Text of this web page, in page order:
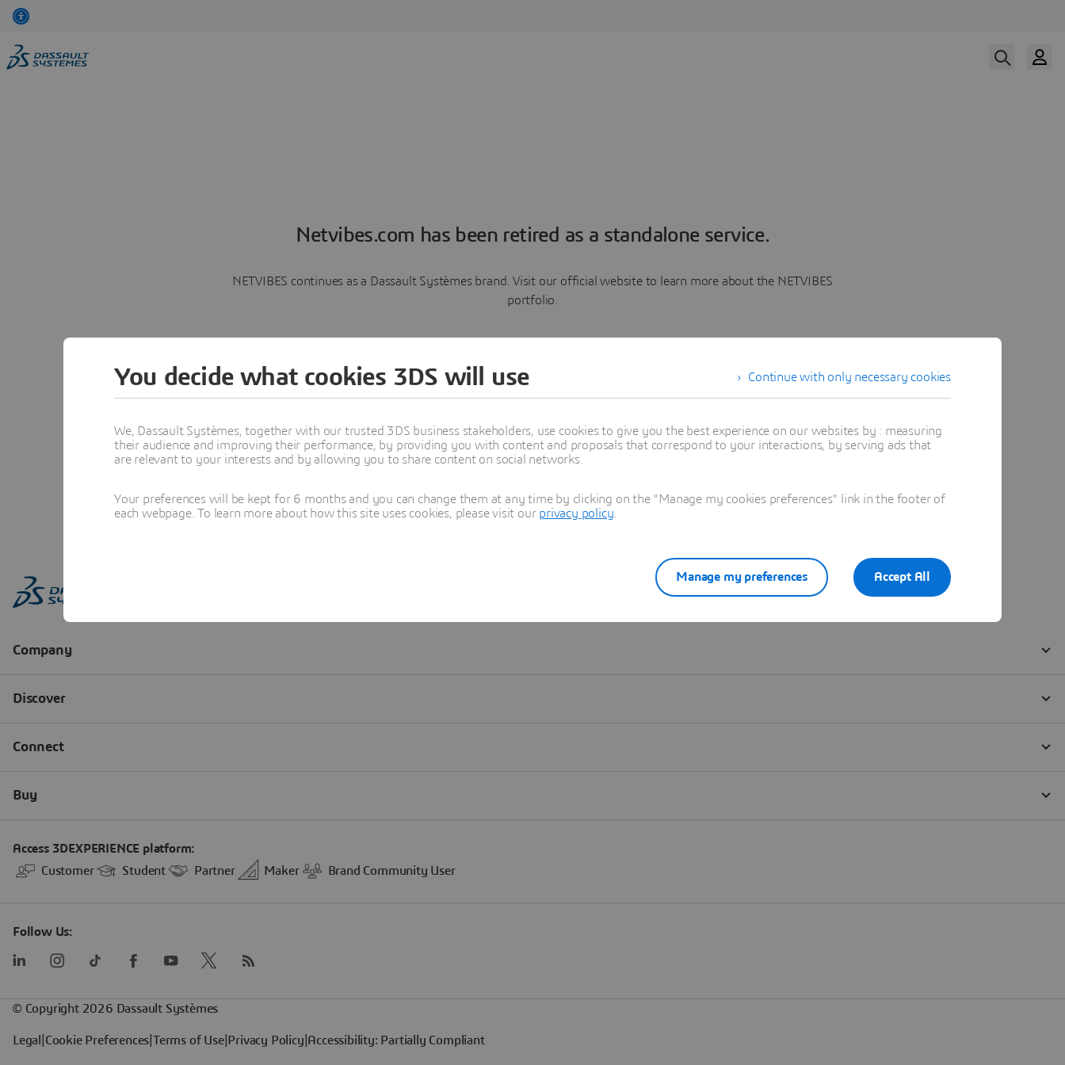
Netvibes.com has been retired as a standalone service.
NETVIBES continues as a Dassault Systèmes brand. Visit our official website to learn more about the NETVIBES
portfolio.
Learn more
Continue with only necessary cookies
You decide what cookies 3DS will use
We, Dassault Systèmes, together with our trusted 3DS business stakeholders, use cookies to give you the best experience on our websites by : measuring
their audience and improving their performance, by providing you with content and proposals that correspond to your interactions, by serving ads that
are relevant to your interests and by allowing you to share content on social networks.
Your preferences will be kept for 6 months and you can change them at any time by clicking on the "Manage my cookies preferences" link in the footer of
each webpage. To learn more about how this site uses cookies, please visit our privacy policy
Accept All
Manage my preferences